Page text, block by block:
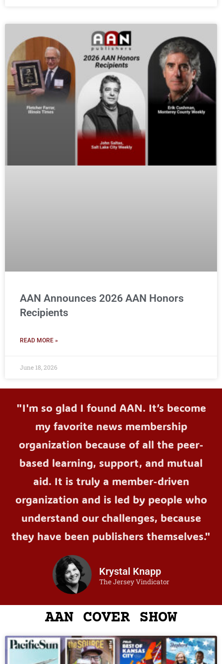
AAN Announces 2026 AAN Honors
Recipients
READ MORE »
June 18, 2026
"I'm so glad I found AAN. It’s become
my favorite news membership
organization because of all the peer-
based learning, support, and mutual
aid. It is truly a member-driven
organization and is led by people who
understand our challenges, because
they have been publishers themselves."
Krystal Knapp
The Jersey Vindicator
AAN COVER SHOW